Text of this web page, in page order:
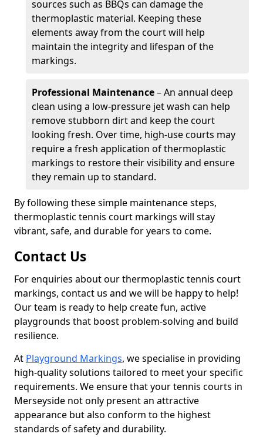
sources such as BBQs can damage the
thermoplastic material. Keeping these
elements away from the court will help
maintain the integrity and lifespan of the
markings.
Professional Maintenance– An annual deep
clean using a low-pressure jet wash can help
remove stubborn dirt and keep the court
looking fresh. Over time, high-use courts may
require a fresh application of thermoplastic
markings to restore their visibility and ensure
they remain up to standard.
By following these simple maintenance steps,
thermoplastic tennis court markings will stay
vibrant, safe, and durable for years to come.
Contact Us
For enquiries about our thermoplastic tennis court
markings, contact us and we will be happy to help!
Our team is ready to help create fun, active
playgrounds that boost problem-solving and build
resilience.
At Playground Markings, we specialise in providing
high-quality solutions tailored to meet your specific
requirements. We ensure that your tennis courts in
Merseyside not only present an attractive
appearance but also conform to the highest
standards of safety and durability.